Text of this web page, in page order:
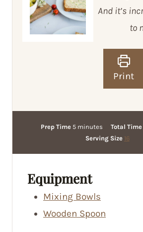
And it’s
to
Print
Prep Time 5m
e
s
minutes Total Time
Serving Size 16
Equipment
Mixing Bowls
Wooden Spoon